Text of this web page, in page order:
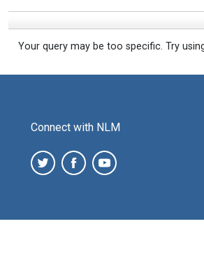
Your query may be too specific. Try
Connect with NLM